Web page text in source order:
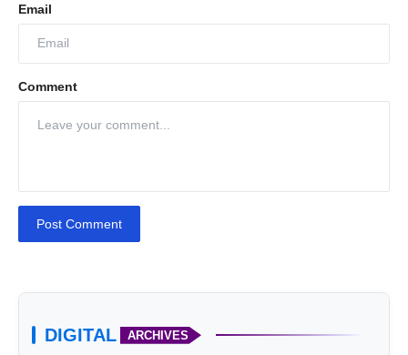
Email
Comment
Post Comment
DIGITAL ARCHIVES